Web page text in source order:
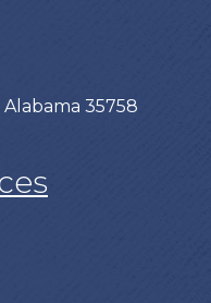
35758